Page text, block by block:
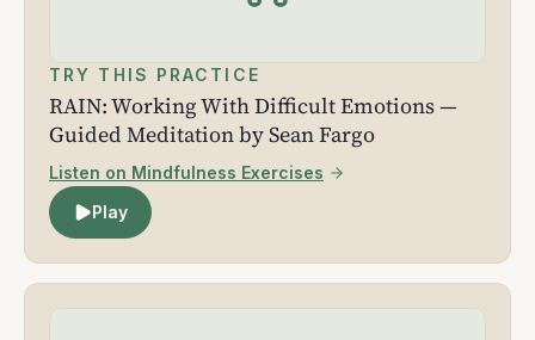
TRY THIS PRACTICE
RAIN: Working With Difficult Emotions —
Guided Meditation by Sean Fargo
Listen on Mindfulness Exercises
Play